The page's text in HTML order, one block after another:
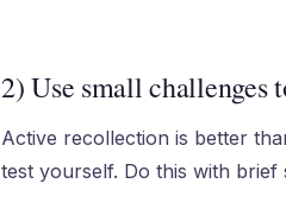
2) Use small challenges
Active recollection is better
test yourself. Do this with brief